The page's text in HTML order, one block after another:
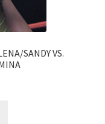
SANDY VS.